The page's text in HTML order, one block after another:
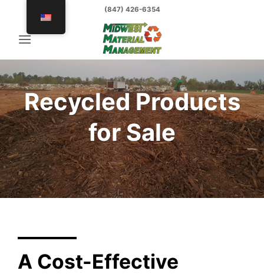
content
(847) 426-6354
Recycled Products
for Sale
A Cost-Effective